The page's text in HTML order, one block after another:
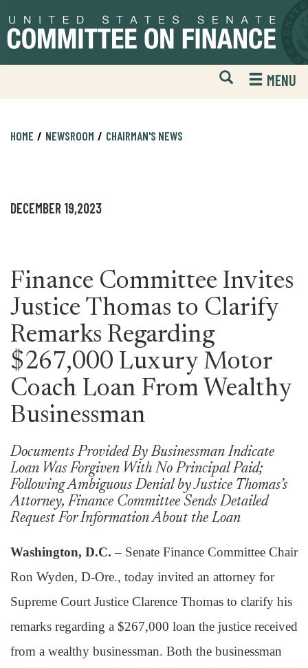
to
primary
to
content
Open
Mobile
Website
MENU
HOME NEWSROOM CHAIRMAN'S NEWS
DECEMBER 19,2023
Finance Committee Invites
Justice Thomas to Clarify
Remarks Regarding
$267,000 Luxury Motor
Coach Loan From Wealthy
Businessman
Documents Provided By Businessman Indicate
Loan Was Forgiven With No Principal Paid;
Following Ambiguous Denial by Justice Thomas’s
Attorney, Finance Committee Sends Detailed
Request For Information About the Loan
Washington, D.C. – Senate Finance Committee Chair
Ron Wyden, D-Ore., today invited an attorney for
Supreme Court Justice Clarence Thomas to clarify his
remarks regarding a $267,000 loan the justice received
from a wealthy businessman. Both the businessman